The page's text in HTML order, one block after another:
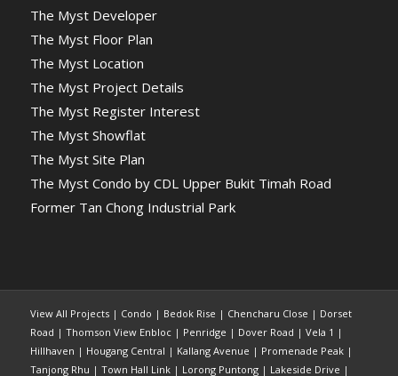
The Myst Developer
The Myst Floor Plan
The Myst Location
The Myst Project Details
The Myst Register Interest
The Myst Showflat
The Myst Site Plan
The Myst Condo by CDL Upper Bukit Timah Road
Former Tan Chong Industrial Park
View All Projects| Condo | Bedok Rise | Chencharu Close | Dorset
Road | Thomson View Enbloc| Penridge | Dover Road | Vela 1 |
Hillhaven | Hougang Central | Kallang Avenue | Promenade Peak|
Tanjong Rhu | Town Hall Link| Lorong Puntong| Lakeside Drive |